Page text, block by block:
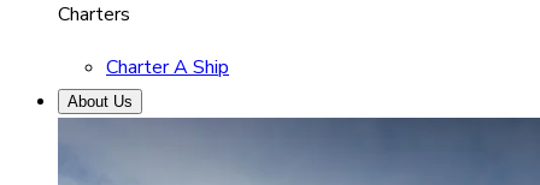
Charters
Charter A Ship
About Us